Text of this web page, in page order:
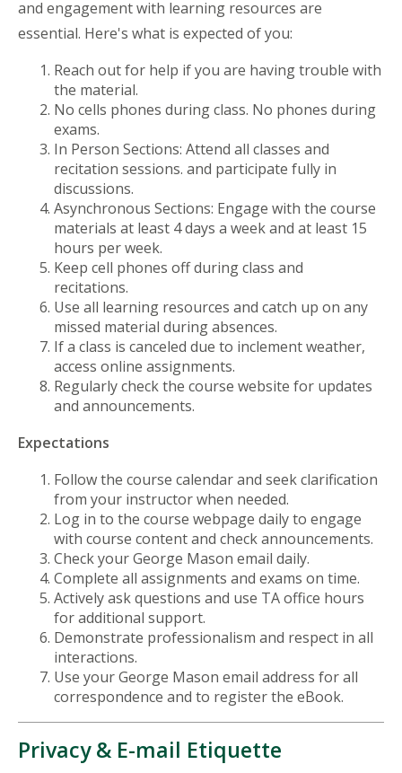
and engagement with learning resources are
essential. Here's what is expected of you:
Reach out for help if you are having trouble with
the material.
No cells phones during class. No phones during
exams.
In Person Sections: Attend all classes and
recitation sessions. and participate fully in
discussions.
Asynchronous Sections: Engage with the course
materials at least 4 days a week and at least 15
hours per week.
Keep cell phones off during class and
recitations.
Use all learning resources and catch up on any
missed material during absences.
If a class is canceled due to inclement weather,
access online assignments.
Regularly check the course website for updates
and announcements.
Expectations
Follow the course calendar and seek clarification
from your instructor when needed.
Log in to the course webpage daily to engage
with course content and check announcements.
Check your George Mason email daily.
Complete all assignments and exams on time.
Actively ask questions and use TA office hours
for additional support.
Demonstrate professionalism and respect in all
interactions.
Use your George Mason email address for all
correspondence and to register the eBook.
Privacy & E-mail Etiquette